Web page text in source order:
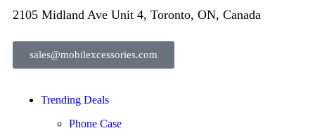
2105 Midland Ave Unit 4, Toronto, ON, Canada
sales@mobilexcessories.com
Trending Deals
Phone Case